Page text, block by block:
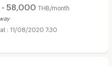
- 58,000 THB/month
11/08/2020 7:30